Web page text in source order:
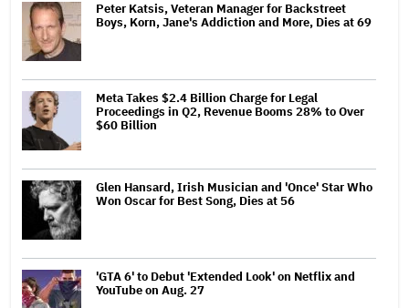
Peter Katsis, Veteran Manager for Backstreet
Boys, Korn, Jane's Addiction and More, Dies at 69
Meta Takes $2.4 Billion Charge for Legal
Proceedings in Q2, Revenue Booms 28% to Over
$60 Billion
Glen Hansard, Irish Musician and 'Once' Star Who
Won Oscar for Best Song, Dies at 56
'GTA 6' to Debut 'Extended Look' on Netflix and
YouTube on Aug. 27